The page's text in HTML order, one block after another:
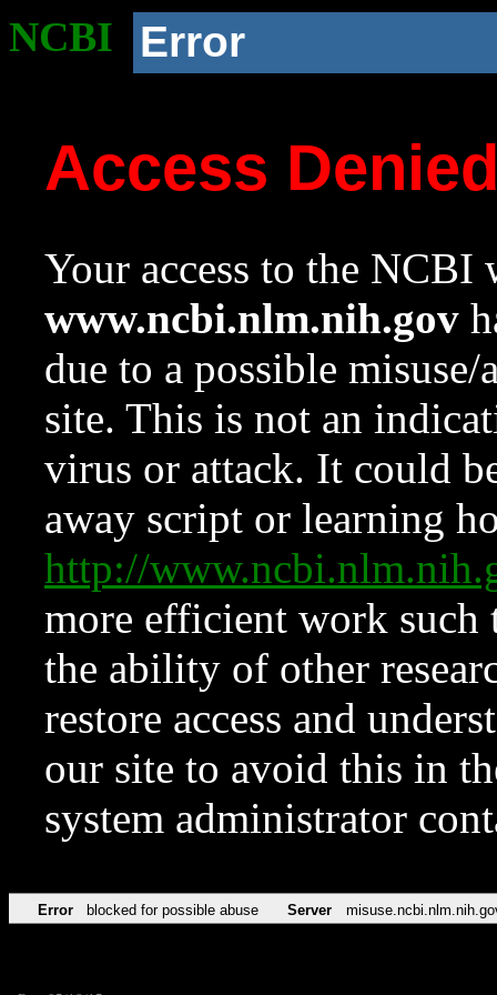
NCBI Error
Access
Your access to the NCBI
www.ncbi.nlm.nih.gov
due to a possible
site. This is not an
virus or attack. It could
away script or learning
http://
more efficient work such
the ability of other
restore access and
our site to avoid this in
system administrator
Error blocked for possible abuse Server